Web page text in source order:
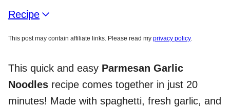
Recipe
This post may contain affiliate links. Please read my privacy policy.
This quick and easy Parmesan Garlic
Noodles recipe comes together in just 20
minutes! Made with spaghetti, fresh garlic, and